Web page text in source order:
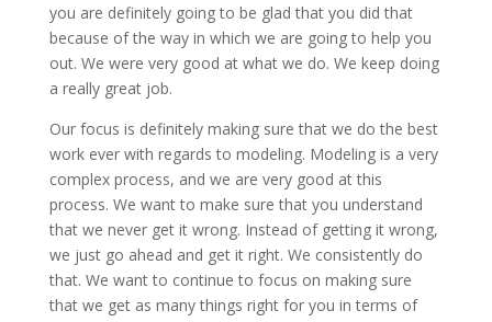
you are definitely going to be glad that you did that
because of the way in which we are going to help you
out. We were very good at what we do. We keep doing
a really great job.
Our focus is definitely making sure that we do the best
work ever with regards to modeling. Modeling is a very
complex process, and we are very good at this
process. We want to make sure that you understand
that we never get it wrong. Instead of getting it wrong,
we just go ahead and get it right. We consistently do
that. We want to continue to focus on making sure
that we get as many things right for you in terms of